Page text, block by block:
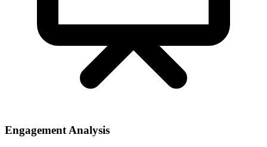
Engagement Analysis